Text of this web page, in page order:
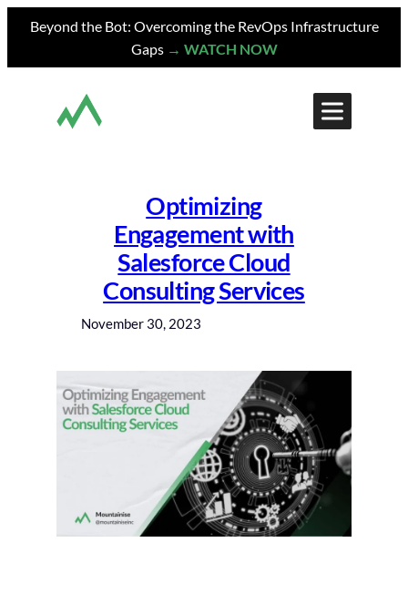
Beyond the Bot: Overcoming the RevOps Infrastructure
Gaps → WATCH NOW
Optimizing
Engagement with
Salesforce Cloud
Consulting Services
November 30, 2023